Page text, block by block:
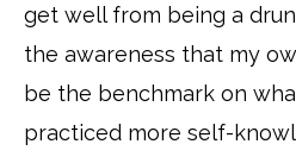
get well from being a
the awareness that my
be the benchmark on
practiced more self-